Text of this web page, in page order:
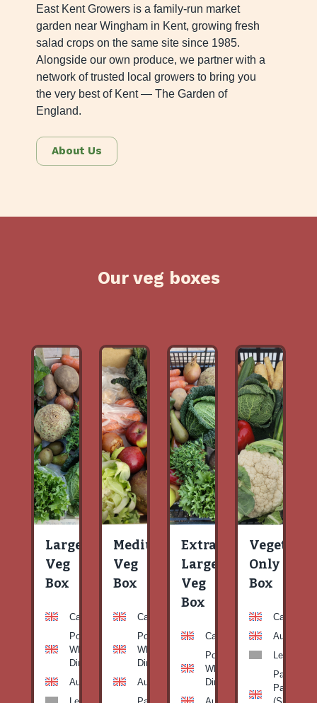
East Kent Growers is a family-run market
garden near Wingham in Kent, growing fresh
salad crops on the same site since 1985.
Alongside our own produce, we partner with a
network of trusted local growers to bring you
the very best of Kent — The Garden of
England.
About Us
Our veg boxes
Large
Veg
Box
Carrots
Potato
White-
Dirty
Aubergine
Medium
Veg
Box
Carrots
Potato
White-
Dirty
Aubergine
Extra
Large
Veg
Box
Carrots
Potato
White-
Dirty
Vegetable
Only
Box
Carrots
Aubergine
Leeks
Patty
Pan